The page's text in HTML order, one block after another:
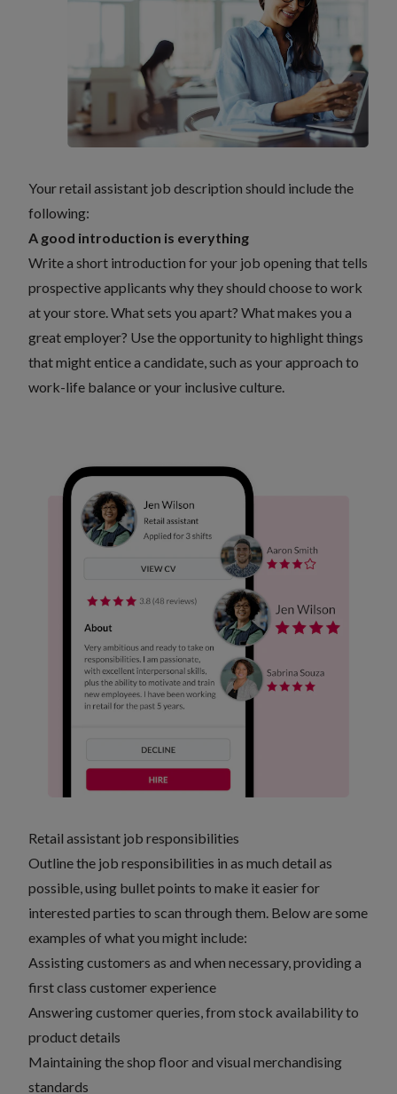
Your retail assistant job description should include the
following:
A good introduction is everything
Write a short introduction for your job opening that tells
prospective applicants why they should choose to work
at your store. What sets you apart? What makes you a
great employer? Use the opportunity to highlight things
that might entice a candidate, such as your approach to
work-life balance or your inclusive culture.
Retail assistant job responsibilities
Outline the job responsibilities in as much detail as
possible, using bullet points to make it easier for
interested parties to scan through them. Below are some
examples of what you might include:
Assisting customers as and when necessary, providing a
first class customer experience
Answering customer queries, from stock availability to
product details
Maintaining the shop floor and visual merchandising
standards